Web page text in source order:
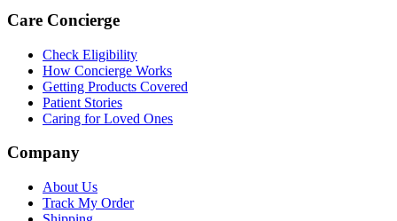
Care Concierge
Check Eligibility
How Concierge Works
Getting Products Covered
Patient Stories
Caring for Loved Ones
Company
About Us
Track My Order